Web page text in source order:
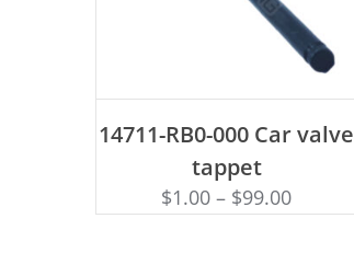
14711-RB0-000 Car valve
tappet
$1.00 – $99.00